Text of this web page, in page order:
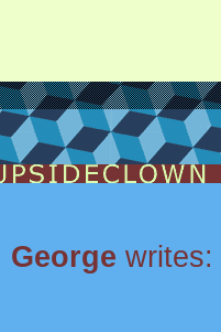
George writes: